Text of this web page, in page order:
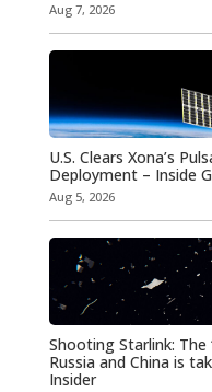
Aug 7, 2026
U.S. Clears Xona’s
Deployment – Inside
Aug 5, 2026
Shooting Starlink:
Russia and China is
Insider